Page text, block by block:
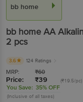
bb home
bb home AA
2 pcs
3.6 124 Ratings
MRP: ₹60
Price: ₹39 (₹19.5/pc)
You Save: 35% OFF
(Inclusive of all taxes)